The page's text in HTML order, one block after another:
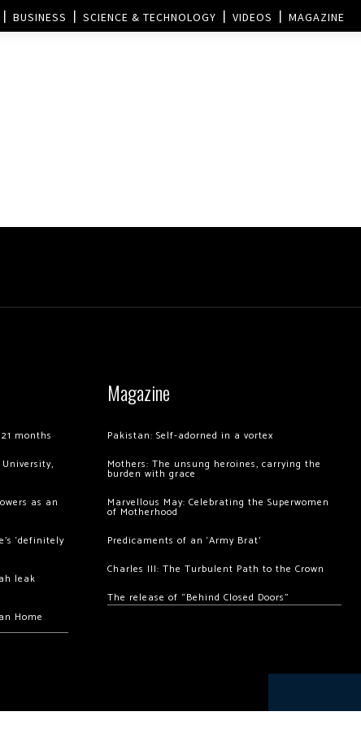
BUSINESS SCIENCE & TECHNOLOGY VIDEOS MAGAZINE
months
as an
‘definitely
leak
Home
Magazine
Pakistan: Self-adorned in a vortex
Mothers: The unsung heroines, carrying the
burden with grace
Marvellous May: Celebrating the Superwomen
of Motherhood
Predicaments of an ‘Army Brat’
Charles III: The Turbulent Path to the Crown
The release of “Behind Closed Doors”